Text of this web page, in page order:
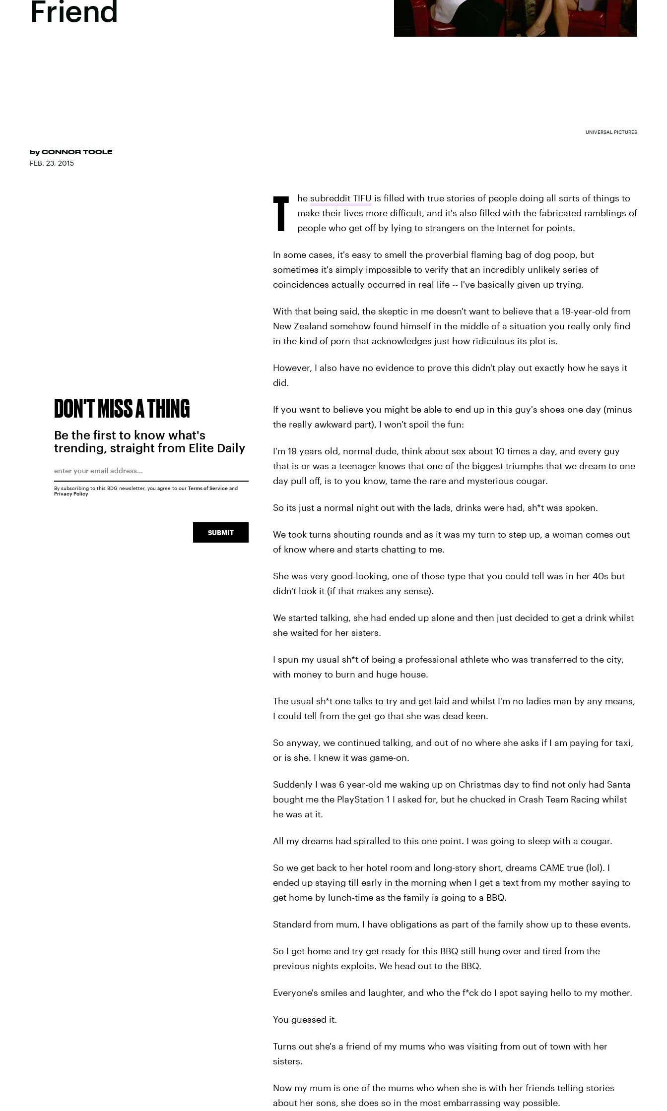
Friend
by CONNOR TOOLE
FEB. 23, 2015
UNIVERSAL PICTURES
T he subreddit TIFU is filled with true stories of people doing all sorts of things to
make their lives more difficult, and it's also filled with the fabricated ramblings of
people who get off by lying to strangers on the Internet for points.
In some cases, it's easy to smell the proverbial flaming bag of dog poop, but
sometimes it's simply impossible to verify that an incredibly unlikely series of
coincidences actually occurred in real life -- I've basically given up trying.
With that being said, the skeptic in me doesn't want to believe that a 19-year-old from
New Zealand somehow found himself in the middle of a situation you really only find
in the kind of porn that acknowledges just how ridiculous its plot is.
However, I also have no evidence to prove this didn't play out exactly how he says it
did.
If you want to believe you might be able to end up in this guy's shoes one day (minus
the really awkward part), I won't spoil the fun:
I'm 19 years old, normal dude, think about sex about 10 times a day, and every guy
that is or was a teenager knows that one of the biggest triumphs that we dream to one
day pull off, is to you know, tame the rare and mysterious cougar.
So its just a normal night out with the lads, drinks were had, sh*t was spoken.
We took turns shouting rounds and as it was my turn to step up, a woman comes out
of know where and starts chatting to me.
She was very good-looking, one of those type that you could tell was in her 40s but
didn't look it (if that makes any sense).
We started talking, she had ended up alone and then just decided to get a drink whilst
she waited for her sisters.
I spun my usual sh*t of being a professional athlete who was transferred to the city,
with money to burn and huge house.
The usual sh*t one talks to try and get laid and whilst I'm no ladies man by any means,
I could tell from the get-go that she was dead keen.
So anyway, we continued talking, and out of no where she asks if I am paying for taxi,
or is she. I knew it was game-on.
Suddenly I was 6 year-old me waking up on Christmas day to find not only had Santa
bought me the PlayStation 1 I asked for, but he chucked in Crash Team Racing whilst
he was at it.
All my dreams had spiralled to this one point. I was going to sleep with a cougar.
So we get back to her hotel room and long-story short, dreams CAME true (lol). I
ended up staying till early in the morning when I get a text from my mother saying to
get home by lunch-time as the family is going to a BBQ.
Standard from mum, I have obligations as part of the family show up to these events.
So I get home and try get ready for this BBQ still hung over and tired from the
previous nights exploits. We head out to the BBQ.
Everyone's smiles and laughter, and who the f*ck do I spot saying hello to my mother.
You guessed it.
Turns out she's a friend of my mums who was visiting from out of town with her
sisters.
Now my mum is one of the mums who when she is with her friends telling stories
about her sons, she does so in the most embarrassing way possible.
DON'T MISS A THING
Be the first to know what's
trending, straight from Elite Daily
SUBMIT
By subscribing to this BDG newsletter, you agree to our Terms of Serviceand
Privacy Policy